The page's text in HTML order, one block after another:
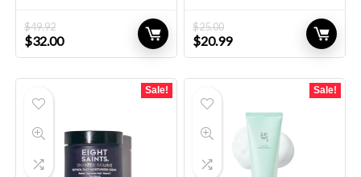
$49.92
Original
price
$32.00Current
price
$25.00
Original
price
$20.99Current
price
Sale! Sale!